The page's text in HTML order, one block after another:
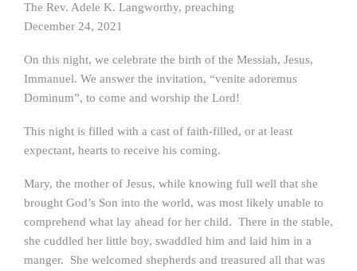
The Rev. Adele K. Langworthy, preaching
December 24, 2021
On this night, we celebrate the birth of the Messiah, Jesus,
Immanuel. We answer the invitation, “venite adoremus
Dominum”, to come and worship the Lord!
This night is filled with a cast of faith-filled, or at least
expectant, hearts to receive his coming.
Mary, the mother of Jesus, while knowing full well that she
brought God’s Son into the world, was most likely unable to
comprehend what lay ahead for her child. There in the stable,
she cuddled her little boy, swaddled him and laid him in a
manger. She welcomed shepherds and treasured all that was